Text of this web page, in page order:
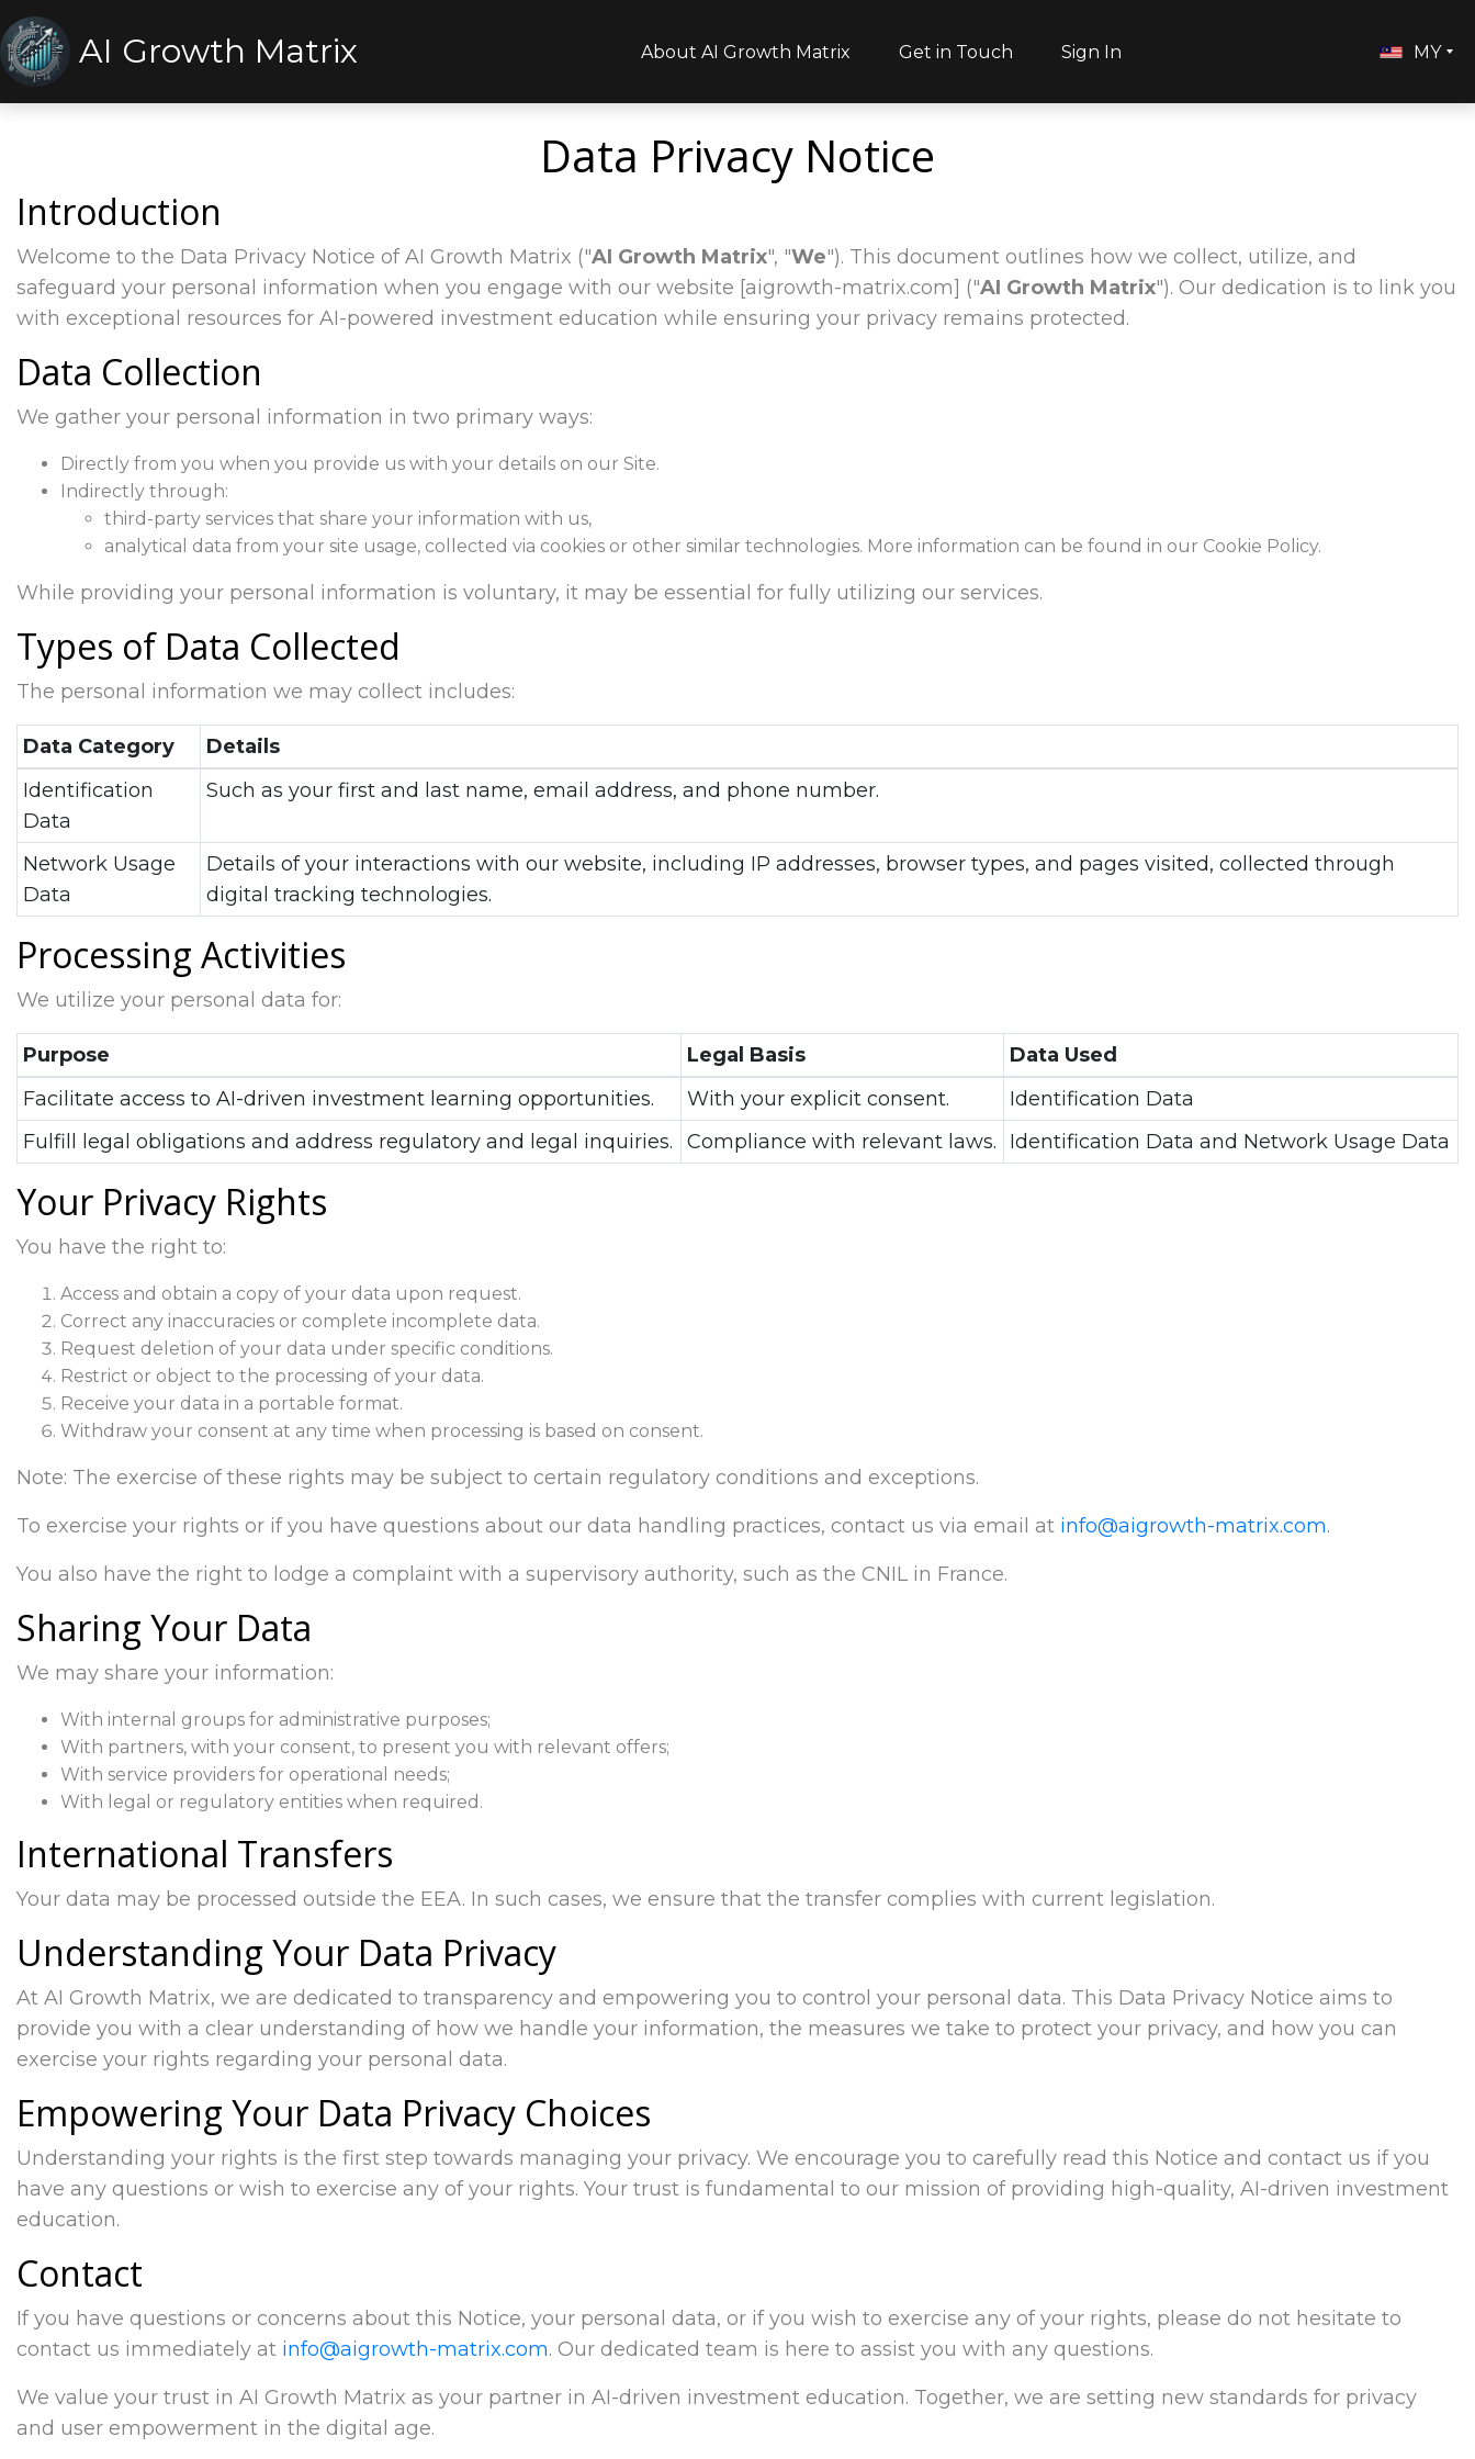
AI Growth Matrix About AI Growth Matrix Get in Touch Sign In MY
Data Privacy Notice
Introduction
Welcome to the Data Privacy Notice of AI Growth Matrix ("AI Growth Matrix", "We"). This document outlines how we collect, utilize, and
safeguard your personal information when you engage with our website [aigrowth-matrix.com] ("AI Growth Matrix"). Our dedication is to link you
with exceptional resources for AI-powered investment education while ensuring your privacy remains protected.
Data Collection
We gather your personal information in two primary ways:
Directly from you when you provide us with your details on our Site.
Indirectly through:
third-party services that share your information with us,
analytical data from your site usage, collected via cookies or other similar technologies. More information can be found in our Cookie Policy.
While providing your personal information is voluntary, it may be essential for fully utilizing our services.
Types of Data Collected
The personal information we may collect includes:
Data Category
Details
Identification
Data
Such as your first and last name, email address, and phone number.
Network Usage
Data
Details of your interactions with our website, including IP addresses, browser types, and pages visited, collected through
digital tracking technologies.
Processing Activities
We utilize your personal data for:
Purpose Legal Basis
Data Used
Facilitate access to AI-driven investment learning opportunities.
With your explicit consent.
Identification Data
Fulfill legal obligations and address regulatory and legal inquiries.
Compliance with relevant laws. Identification Data and Network Usage Data
Your Privacy Rights
You have the right to:
Access and obtain a copy of your data upon request.
Correct any inaccuracies or complete incomplete data.
Request deletion of your data under specific conditions.
Restrict or object to the processing of your data.
Receive your data in a portable format.
Withdraw your consent at any time when processing is based on consent.
Note: The exercise of these rights may be subject to certain regulatory conditions and exceptions.
To exercise your rights or if you have questions about our data handling practices, contact us via email at info@aigrowth-matrix.com.
You also have the right to lodge a complaint with a supervisory authority, such as the CNIL in France.
Sharing Your Data
We may share your information:
With internal groups for administrative purposes;
With partners, with your consent, to present you with relevant offers;
With service providers for operational needs;
With legal or regulatory entities when required.
International Transfers
Your data may be processed outside the EEA. In such cases, we ensure that the transfer complies with current legislation.
Understanding Your Data Privacy
At AI Growth Matrix, we are dedicated to transparency and empowering you to control your personal data. This Data Privacy Notice aims to
provide you with a clear understanding of how we handle your information, the measures we take to protect your privacy, and how you can
exercise your rights regarding your personal data.
Empowering Your Data Privacy Choices
Understanding your rights is the first step towards managing your privacy. We encourage you to carefully read this Notice and contact us if you
have any questions or wish to exercise any of your rights. Your trust is fundamental to our mission of providing high-quality, AI-driven investment
education.
Contact
If you have questions or concerns about this Notice, your personal data, or if you wish to exercise any of your rights, please do not hesitate to
contact us immediately at info@aigrowth-matrix.com. Our dedicated team is here to assist you with any questions.
We value your trust in AI Growth Matrix as your partner in AI-driven investment education. Together, we are setting new standards for privacy
and user empowerment in the digital age.